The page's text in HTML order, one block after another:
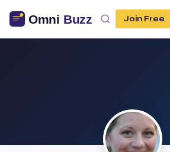
Join Free